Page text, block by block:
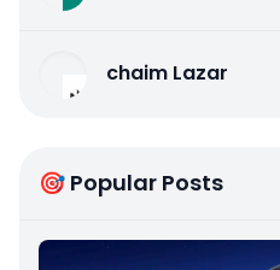
chaim Lazar
🎯 Popular Posts